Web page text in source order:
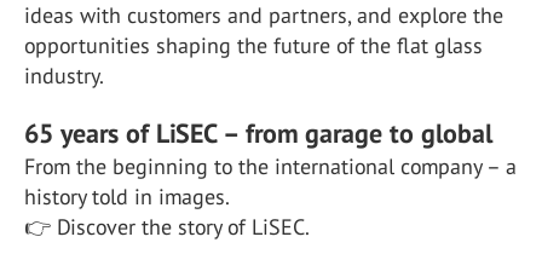
ideas with customers and partners, and explore the
opportunities shaping the future of the flat glass
industry.
65 years of LiSEC – from garage to global
From the beginning to the international company – a
history told in images.
👉 Discover the story of LiSEC.